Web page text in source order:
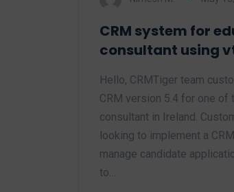
CRM system for
consultant using
Hello, CRMTiger team
CRM version 5.4 for one of
consultant in Ireland.
looking to implement a
manage candidate
to…